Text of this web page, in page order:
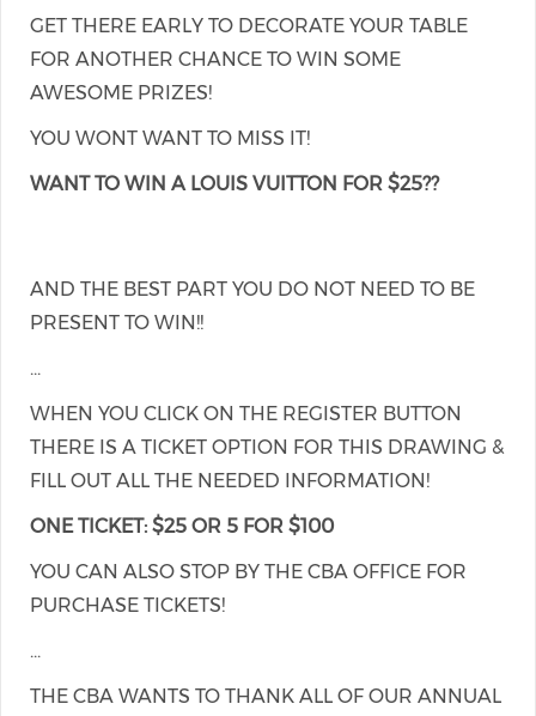
GET THERE EARLY TO DECORATE YOUR TABLE
FOR ANOTHER CHANCE TO WIN SOME
AWESOME PRIZES!
YOU WONT WANT TO MISS IT!
WANT TO WIN A LOUIS VUITTON FOR $25??
AND THE BEST PART YOU DO NOT NEED TO BE
PRESENT TO WIN!!
...
WHEN YOU CLICK ON THE REGISTER BUTTON
THERE IS A TICKET OPTION FOR THIS DRAWING &
FILL OUT ALL THE NEEDED INFORMATION!
ONE TICKET: $25 OR 5 FOR $100
YOU CAN ALSO STOP BY THE CBA OFFICE FOR
PURCHASE TICKETS!
...
THE CBA WANTS TO THANK ALL OF OUR ANNUAL